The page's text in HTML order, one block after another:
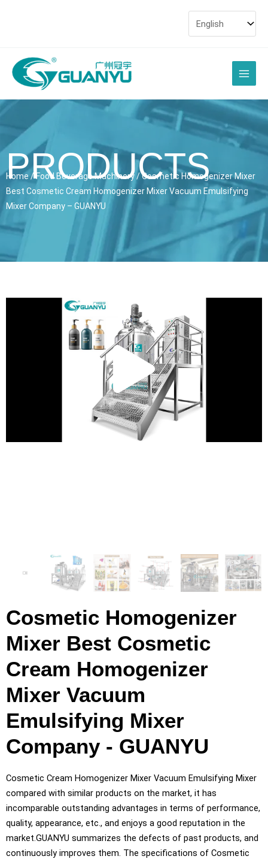
Main
Menu
PRODUCTS
Home / Food Beverage Machinery/ Cosmetic Homogenizer Mixer
Best Cosmetic Cream Homogenizer Mixer Vacuum Emulsifying
Mixer Company – GUANYU
Play
Cosmetic Homogenizer
Mixer Best Cosmetic
Cream Homogenizer
Mixer Vacuum
Emulsifying Mixer
Company - GUANYU
Cosmetic Cream Homogenizer Mixer Vacuum Emulsifying Mixer
compared with similar products on the market, it has
incomparable outstanding advantages in terms of performance,
quality, appearance, etc., and enjoys a good reputation in the
market.GUANYU summarizes the defects of past products, and
continuously improves them. The specifications of Cosmetic